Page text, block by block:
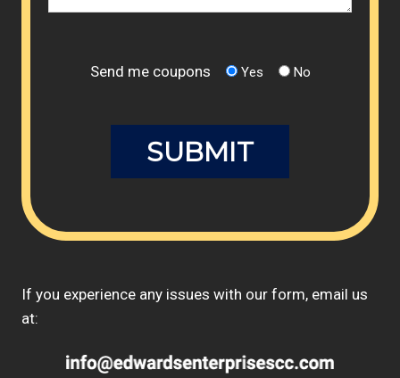
Send me coupons Yes No
If you experience any issues with our form, email us
at: